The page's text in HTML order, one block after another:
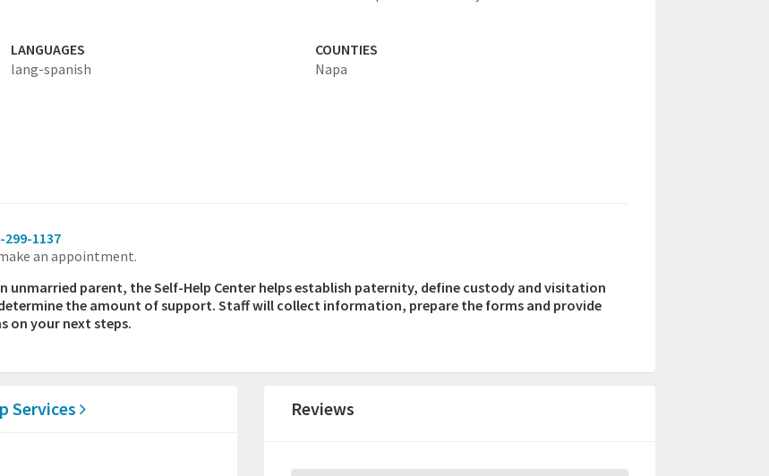
LANGUAGES
lang-spanish
COUNTIES
Napa
299-1137
an appointment.
unmarried parent, the Self-Help Center helps establish paternity, define custody and visitation
the amount of support. Staff will collect information, prepare the forms and provide
on your next steps.
Services Reviews